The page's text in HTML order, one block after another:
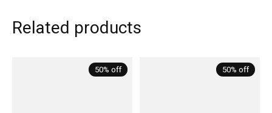
Related products
50% off 50% off